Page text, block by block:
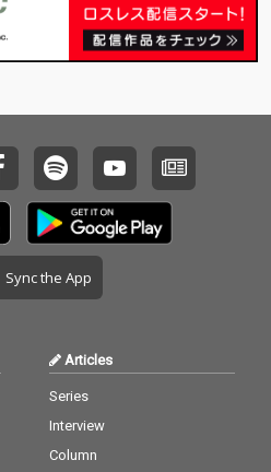
Sync the App
Articles
Series
Interview
Column